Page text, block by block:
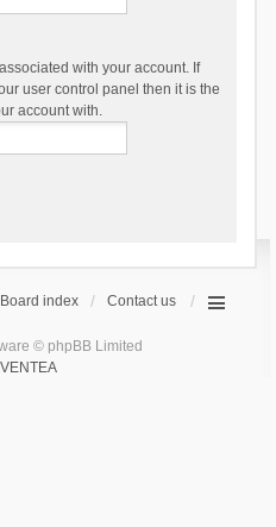
with your account. If
user control panel then it is the
account with.
Board index Contact us
© phpBB Limited